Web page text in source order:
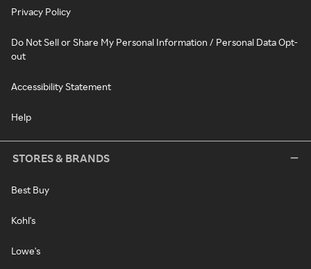
Privacy Policy
Do Not Sell or Share My Personal Information / Personal Data Opt-
out
Accessibility Statement
Help
STORES & BRANDS
Best Buy
Kohl's
Lowe's